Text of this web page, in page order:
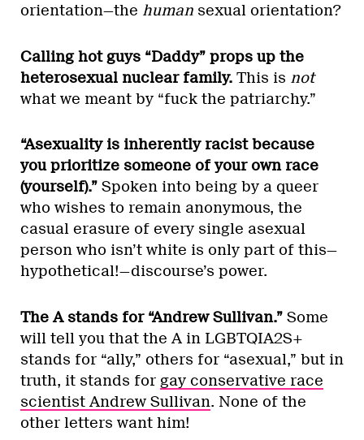
orientation—the human sexual orientation?
Calling hot guys “Daddy” props up the
heterosexual nuclear family. This is not
what we meant by “fuck the patriarchy.”
“Asexuality is inherently racist because
you prioritize someone of your own race
(yourself).” Spoken into being by a queer
who wishes to remain anonymous, the
casual erasure of every single asexual
person who isn’t white is only part of this—
hypothetical!—discourse’s power.
The A stands for “Andrew Sullivan.” Some
will tell you that the A in LGBTQIA2S+
stands for “ally,” others for “asexual,” but in
truth, it stands for gay conservative race
scientist Andrew Sullivan. None of the
other letters want him!